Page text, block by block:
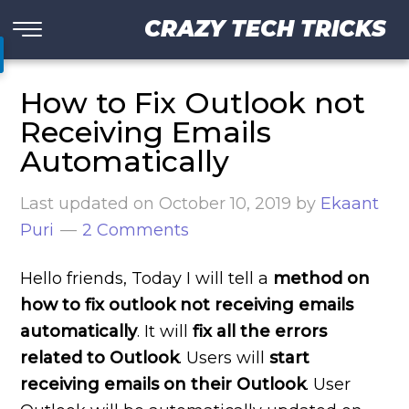
CRAZY TECH TRICKS
How to Fix Outlook not
Receiving Emails
Automatically
Last updated on October 10, 2019 by Ekaant
Puri
2 Comments
Hello friends, Today I will tell a method on
how to fix outlook not receiving emails
automatically. It willfix all the errors
related to Outlook. Users willstart
receiving emails on their Outlook. User